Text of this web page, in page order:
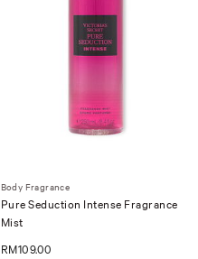
Body Fragrance
Pure Seduction Intense Fragrance
Mist
RM109.00